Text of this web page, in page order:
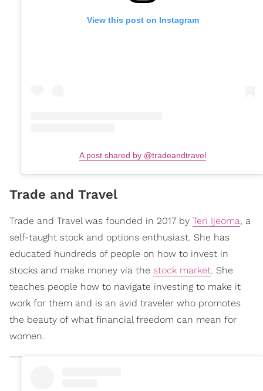
View this post on Instagram
A post shared by @tradeandtravel
Trade and Travel
Trade and Travel was founded in 2017 by Teri Ijeoma, a
self-taught stock and options enthusiast. She has
educated hundreds of people on how to invest in
stocks and make money via the stock market. She
teaches people how to navigate investing to make it
work for them and is an avid traveler who promotes
the beauty of what financial freedom can mean for
women.